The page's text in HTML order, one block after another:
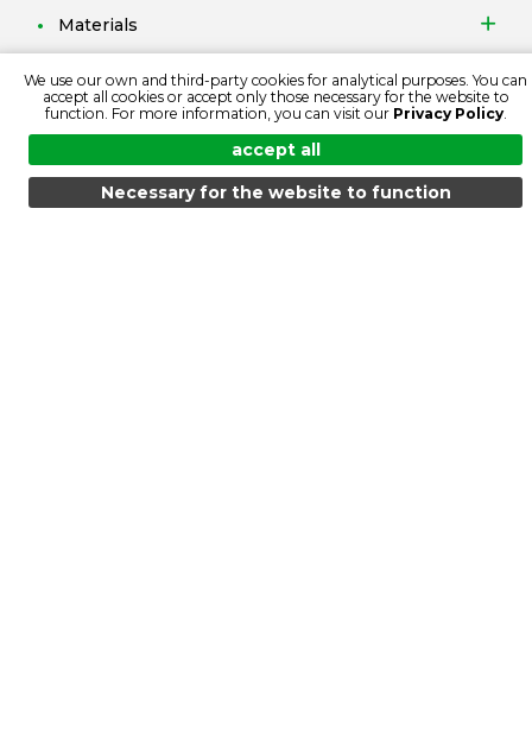
Materials
Protection and Security
Electrical Features
Standardizing Documentation
MENU SEARCH PRODUCTS EN
We use our own and third-party cookies for analytical purposes. You can
accept all cookies or accept only those necessary for the website to
function. For more information, you can visit our Privacy Policy.
accept all
Necessary for the website to function